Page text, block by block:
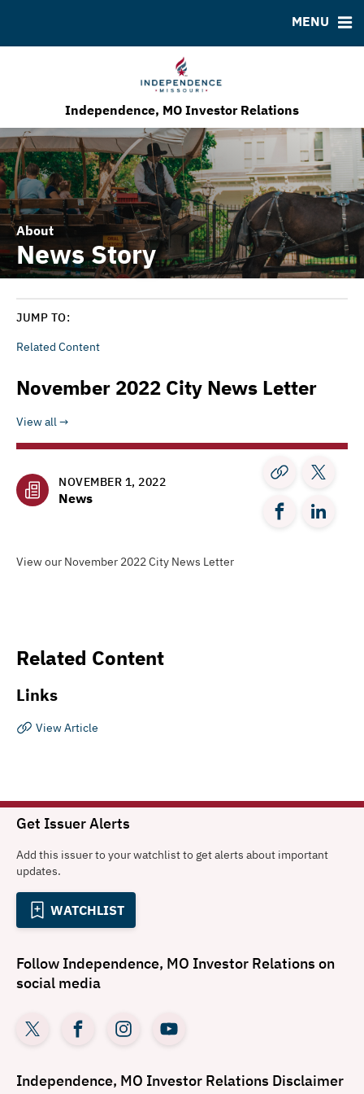
Independence, MO Investor Relations
MENU
Economic Development Program
MSRB EMMA® Links
About
News Story
JUMP TO:
Related Content
November 2022 City News Letter
View all
NOVEMBER 1, 2022
News
View our November 2022 City News Letter
Related Content
Links
View Article
Get Issuer Alerts
Add this issuer to your watchlist to get alerts about important
updates.
WATCHLIST
Follow Independence, MO Investor Relations on
social media
Independence, MO Investor Relations Disclaimer